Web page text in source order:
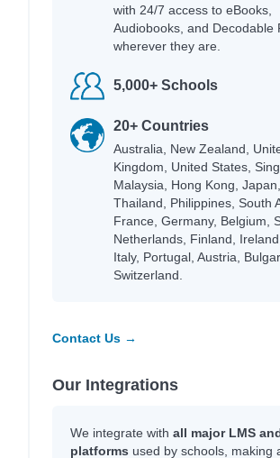
with 24/7 access to eBooks,
Audiobooks, and Decodable
wherever they are.
5,000+ Schools
20+ Countries
Australia, New Zealand,
Kingdom, United States,
Malaysia, Hong Kong, Japan,
Thailand, Philippines, South
France, Germany, Belgium,
Netherlands, Finland,
Italy, Portugal, Austria,
Switzerland.
Contact Us →
Our Integrations
We integrate with all major LMS
platforms used by schools, making